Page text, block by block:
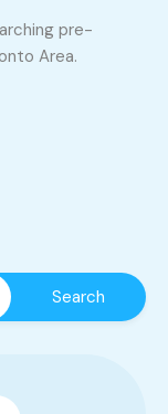
pre-
Area.